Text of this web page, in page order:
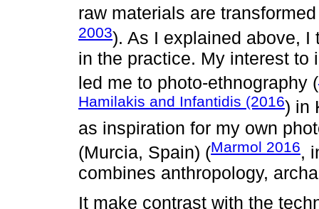
raw materials are
2003). As I explained above, I
in the practice. My interest to
led me to photo-ethnography (
Hamilakis and Infantidis (2016) in
as inspiration for my own
(Murcia, Spain) (Marmol 2016,
combines anthropology,
It make contrast with the